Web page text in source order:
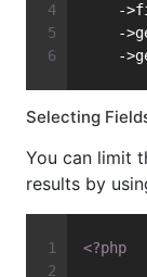
-
-
-
Selecting
You can limit
results by
<?php